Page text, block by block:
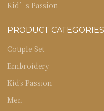
Kid’s Passion
PRODUCT CATEGORIES
Couple Set
Embroidery
Kid's Passion
Men